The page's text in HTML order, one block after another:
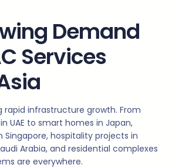
Demand
Services
rapid infrastructure growth. From
UAE to smart homes in Japan,
Singapore, hospitality projects in
Arabia, and residential complexes
are everywhere.